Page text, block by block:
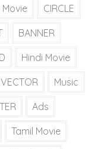
Movie CIRCLE
BANNER
Hindi Movie
VECTOR Music
Ads
Tamil Movie